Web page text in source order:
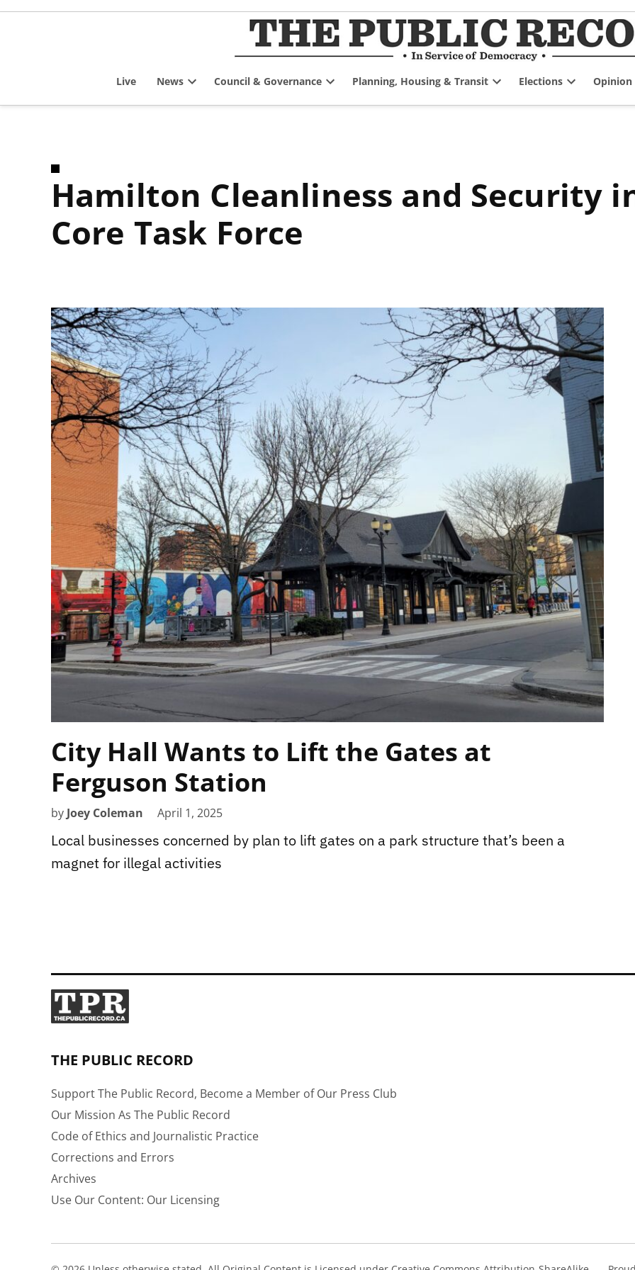
Skip
Live News
dropdown
Council & Governance
dropdown
Planning, Housing & Transit
dropdown
Elections
dropdown
Opinion
Hamilton Cleanliness and Security in the Downtown
Core Task Force
City Hall Wants to Lift the Gates at
Ferguson Station
by Joey Coleman April 1, 2025
Local businesses concerned by plan to lift gates on a park structure that’s been a
magnet for illegal activities
THE PUBLIC RECORD
Support The Public Record, Become a Member of Our Press Club
Our Mission As The Public Record
Code of Ethics and Journalistic Practice
Corrections and Errors
Archives
Use Our Content: Our Licensing